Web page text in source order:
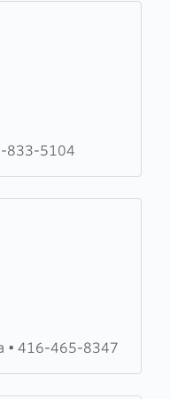
833-5104
• 416-465-8347